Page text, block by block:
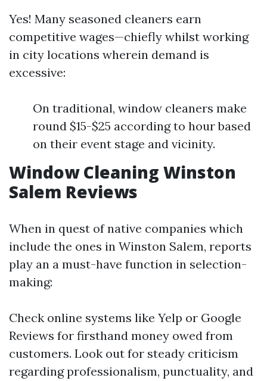
Yes! Many seasoned cleaners earn
competitive wages—chiefly whilst working
in city locations wherein demand is
excessive:
On traditional, window cleaners make
round $15-$25 according to hour based
on their event stage and vicinity.
Window Cleaning Winston
Salem Reviews
When in quest of native companies which
include the ones in Winston Salem, reports
play an a must-have function in selection-
making:
Check online systems like Yelp or Google
Reviews for firsthand money owed from
customers. Look out for steady criticism
regarding professionalism, punctuality, and